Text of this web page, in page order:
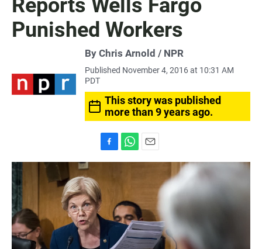
Reports Wells Fargo
Punished Workers
By Chris Arnold / NPR
Published November 4, 2016 at 10:31 AM
PDT
This story was published
more than 9 years ago.
a
e
b
o
o
k
h
A
p
p
m